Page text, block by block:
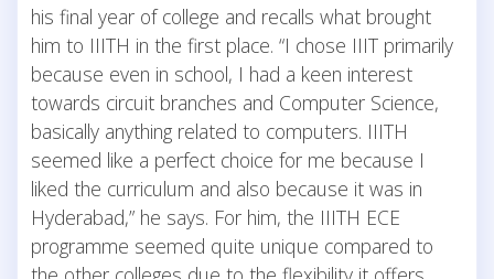
his final year of college and recalls what brought
him to IIITH in the first place. “I chose IIIT primarily
because even in school, I had a keen interest
towards circuit branches and Computer Science,
basically anything related to computers. IIITH
seemed like a perfect choice for me because I
liked the curriculum and also because it was in
Hyderabad,” he says. For him, the IIITH ECE
programme seemed quite unique compared to